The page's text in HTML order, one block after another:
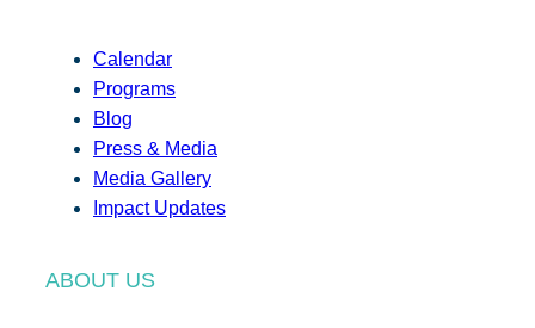
Calendar
Programs
Blog
Press & Media
Media Gallery
Impact Updates
ABOUT US